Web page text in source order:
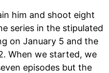
him and shoot eight
series in the stipulated
on January 5 and the
When we started, we
episodes but the